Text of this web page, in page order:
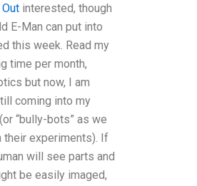
interested, though
E-Man can put into
this week. Read my
time per month,
but now, I am
coming into my
“bully-bots” as we
their experiments). If
will see parts and
be easily imaged,